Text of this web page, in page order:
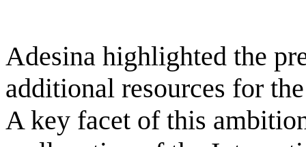
Adesina highlighted the
additional resources for
A key facet of this